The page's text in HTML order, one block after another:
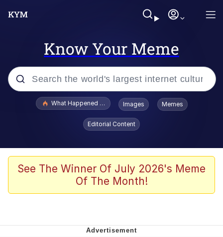
Know Your Meme
Popular searches
Scuba Dance
John Pork / John Pork Is Calling
What Happened To Toadsworth / Toadsworth Is Dead
Images Memes
Editorial Content
See The Winner Of July 2026's Meme
Of The Month!